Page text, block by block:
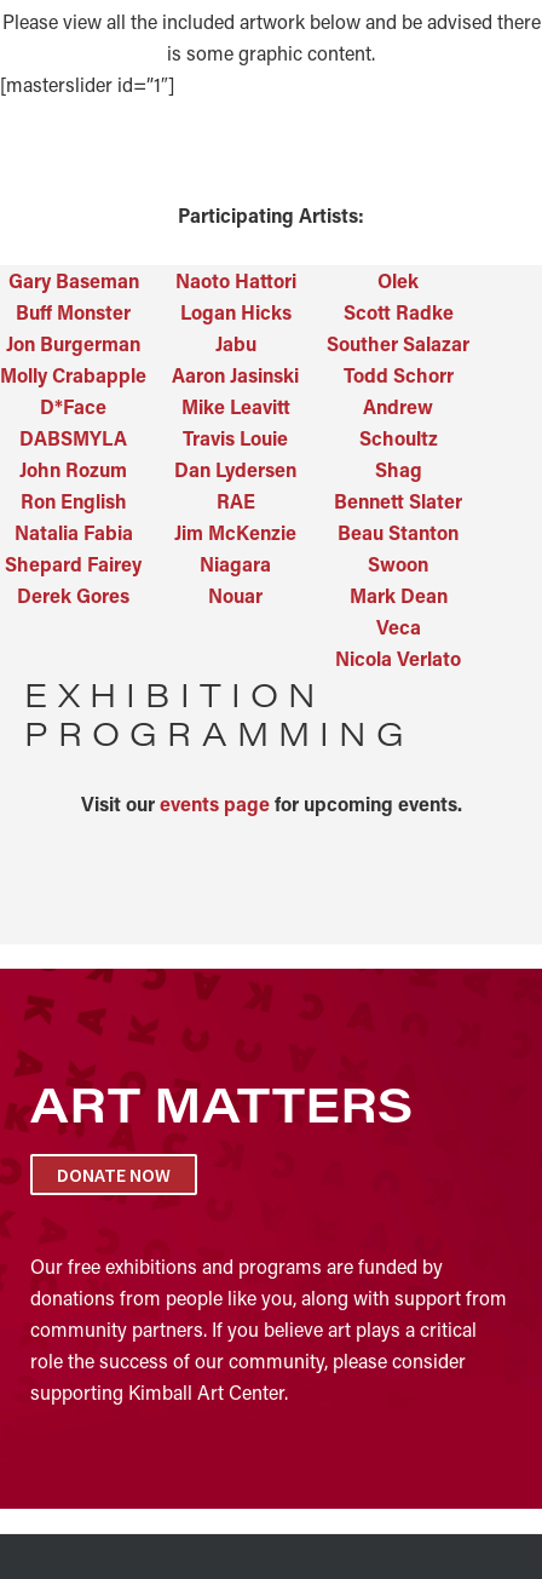
Please view all the included artwork below and be advised there
is some graphic content.
[masterslider id=”1″]
Participating Artists:
Gary Baseman
Buff Monster
Jon Burgerman
Molly Crabapple
D*Face
DABSMYLA
John Rozum
Ron English
Natalia Fabia
Shepard Fairey
Derek Gores
Naoto Hattori
Logan Hicks
Jabu
Aaron Jasinski
Mike Leavitt
Travis Louie
Dan Lydersen
RAE
Jim McKenzie
Niagara
Nouar
Olek
Scott Radke
Souther Salazar
Todd Schorr
Andrew
Schoultz
Shag
Bennett Slater
Beau Stanton
Swoon
Mark Dean
Veca
Nicola Verlato
EXHIBITION
PROGRAMMING
Visit ourevents pagefor upcoming events.
ART MATTERS
DONATE NOW
Our free exhibitions and programs are funded by
donations from people like you, along with support from
community partners. If you believe art plays a critical
role the success of our community, please consider
supporting Kimball Art Center.